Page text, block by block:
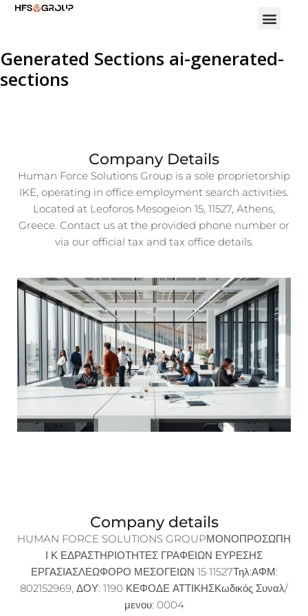
Generated Sections ai-generated-
sections
Company Details
Human Force Solutions Group is a sole proprietorship
IKE, operating in office employment search activities.
Located at Leoforos Mesogeion 15, 11527, Athens,
Greece. Contact us at the provided phone number or
via our official tax and tax office details.
Company details
HUMAN FORCE SOLUTIONS GROUPΜΟΝΟΠΡΟΣΩΠΗ
Ι Κ ΕΔΡΑΣΤΗΡΙΟΤΗΤΕΣ ΓΡΑΦΕΙΩΝ ΕΥΡΕΣΗΣ
ΕΡΓΑΣΙΑΣΛΕΩΦΟΡΟ ΜΕΣΟΓΕΙΩΝ 15 11527Τηλ:ΑΦΜ:
802152969, ΔΟΥ: 1190 ΚΕΦΟΔΕ ΑΤΤΙΚΗΣΚωδικός Συναλ/
μενου: 0004